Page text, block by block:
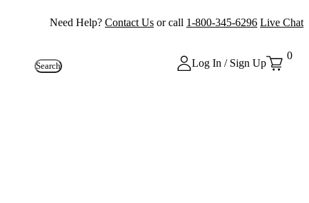
Need Help? Contact Us or call 1-800-345-6296 Live Chat
Search Log In / Sign Up
0